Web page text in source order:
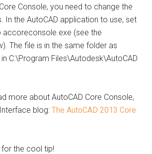
Console, you need to change the
In the AutoCAD application to use, set
accoreconsole.exe (see the
The file is in the same folder as
in C:\Program Files\Autodesk\AutoCAD
more about AutoCAD Core Console,
blog:The AutoCAD 2013 Core
for the cool tip!